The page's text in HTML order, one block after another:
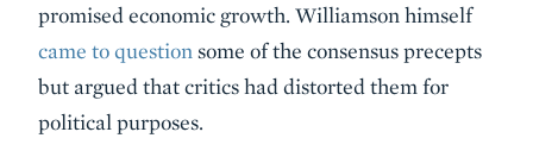
promised economic growth. Williamson himself
came to question some of the consensus precepts
but argued that critics had distorted them for
political purposes.